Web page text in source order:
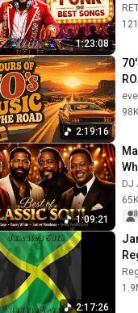
1:23:08
2:19:16
1:09:21
DJ
2:17:26